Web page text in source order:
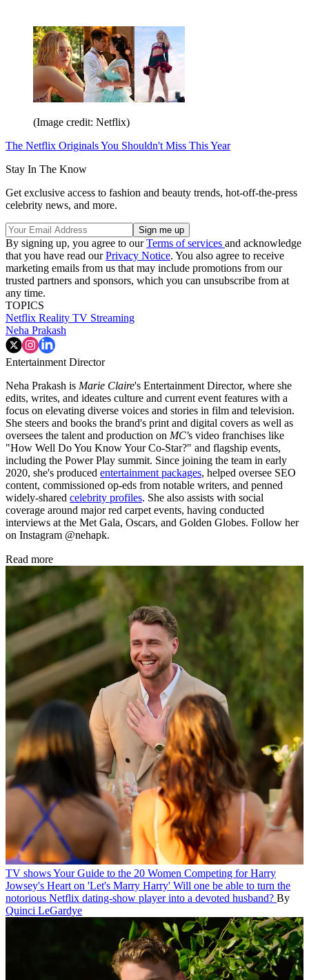
(Image credit: Netflix)
The Netflix Originals You Shouldn't Miss This Year
Stay In The Know
Get exclusive access to fashion and beauty trends, hot-off-the-press
celebrity news, and more.
By signing up, you agree to ourTerms of services and acknowledge
that you have read ourPrivacy Notice. You also agree to receive
marketing emails from us that may include promotions from our
trusted partners and sponsors, which you can unsubscribe from at
any time.
TOPICS
Netflix Reality TV Streaming
Neha Prakash
Entertainment Director
Neha Prakash is Marie Claire's Entertainment Director, where she
edits, writes, and ideates culture and current event features with a
focus on elevating diverse voices and stories in film and television.
She steers and books the brand's print and digital covers as well as
oversees the talent and production on MC's video franchises like
"How Well Do You Know Your Co-Star?" and flagship events,
including the Power Play summit. Since joining the team in early
2020, she's produced entertainment packages, helped oversee SEO
content, commissioned op-eds from notable writers, and penned
widely-shared celebrity profiles. She also assists with social
coverage around major red carpet events, having conducted
interviews at the Met Gala, Oscars, and Golden Globes. Follow her
on Instagram @nehapk.
Read more
TV showsYour Guide to the 20 Women Competing for Harry
Jowsey's Heart on 'Let's Marry Harry' Will one be able to turn the
notorious Netflix dating-show player into a devoted husband? By
Quinci LeGardye